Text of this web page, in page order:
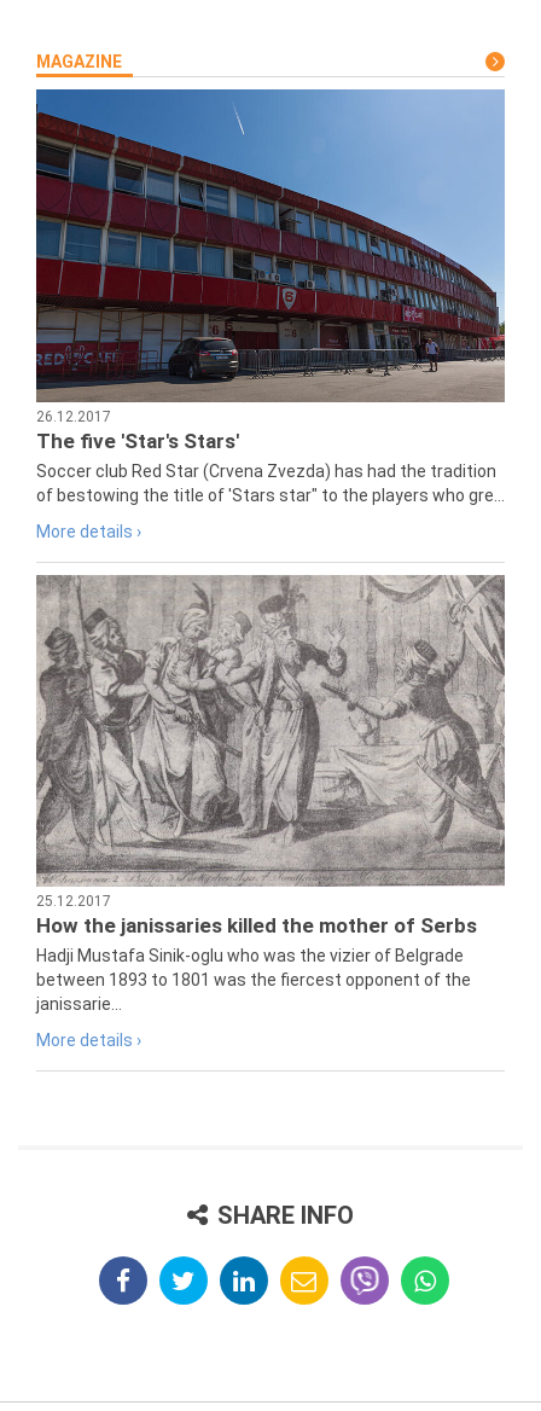
MAGAZINE
26.12.2017
The five 'Star's Stars'
Soccer club Red Star (Crvena Zvezda) has had the tradition
of bestowing the title of 'Stars star" to the players who gre...
More details ›
25.12.2017
How the janissaries killed the mother of Serbs
Hadji Mustafa Sinik-oglu who was the vizier of Belgrade
between 1893 to 1801 was the fiercest opponent of the
janissarie...
More details ›
SHARE INFO